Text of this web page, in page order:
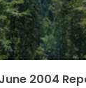
2004